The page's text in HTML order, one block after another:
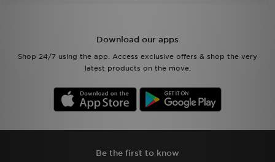
Download our apps
Shop 24/7 using the app. Access exclusive offers & shop the very
latest products on the move.
Be the first to know